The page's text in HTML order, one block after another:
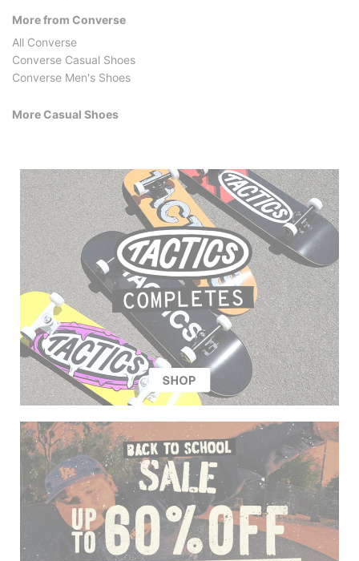
More from Converse
All Converse
Converse Casual Shoes
Converse Men's Shoes
More Casual Shoes